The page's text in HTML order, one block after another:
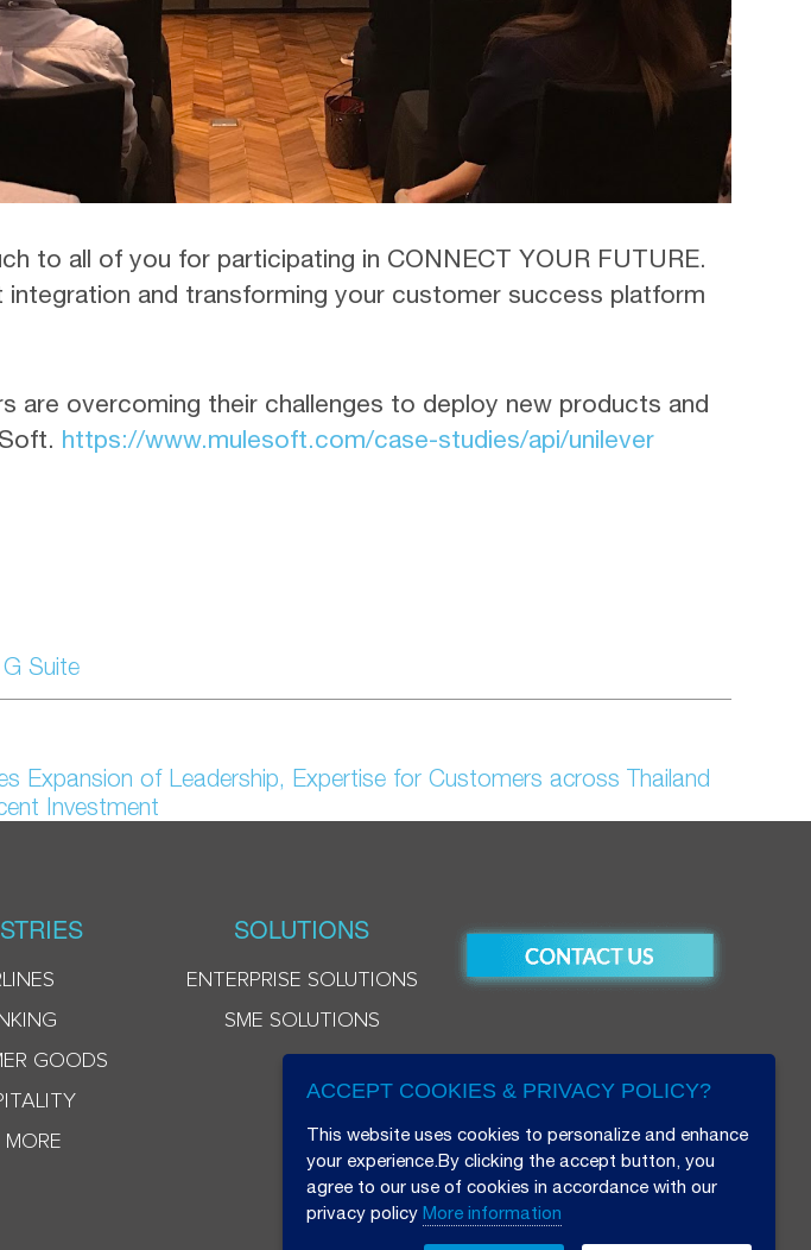
to all of you for participating in CONNECT YOUR FUTURE.
integration and transforming your customer success platform
are overcoming their challenges to deploy new products and
https://www.mulesoft.com/case-studies/api/unilever
Suite
Expansion of Leadership, Expertise for Customers across Thailand
Investment
GOODS
MORE
SOLUTIONS
ENTERPRISE SOLUTIONS
SME SOLUTIONS
ACCEPT COOKIES & PRIVACY POLICY?
This website uses cookies to personalize and enhance
your experience.By clicking the accept button, you
agree to our use of cookies in accordance with our
privacy policy More information